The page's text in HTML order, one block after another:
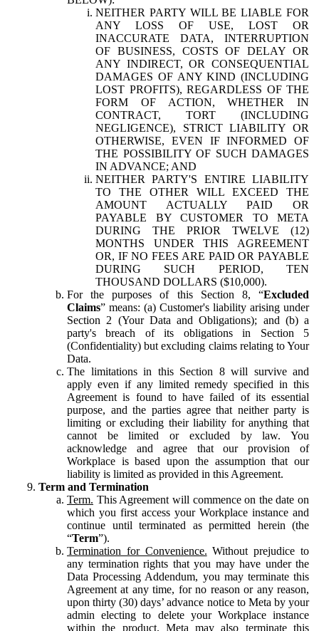
NEITHER PARTY WILL BE LIABLE FOR
ANY LOSS OF USE, LOST OR
INACCURATE DATA, INTERRUPTION
OF BUSINESS, COSTS OF DELAY OR
ANY INDIRECT, OR CONSEQUENTIAL
DAMAGES OF ANY KIND (INCLUDING
LOST PROFITS), REGARDLESS OF THE
FORM OF ACTION, WHETHER IN
CONTRACT, TORT (INCLUDING
NEGLIGENCE), STRICT LIABILITY OR
OTHERWISE, EVEN IF INFORMED OF
THE POSSIBILITY OF SUCH DAMAGES
IN ADVANCE; AND
NEITHER PARTY'S ENTIRE LIABILITY
TO THE OTHER WILL EXCEED THE
AMOUNT ACTUALLY PAID OR
PAYABLE BY CUSTOMER TO META
DURING THE PRIOR TWELVE (12)
MONTHS UNDER THIS AGREEMENT
OR, IF NO FEES ARE PAID OR PAYABLE
DURING SUCH PERIOD, TEN
THOUSAND DOLLARS ($10,000).
For the purposes of this Section 8, “Excluded
Claims” means: (a) Customer's liability arising under
Section 2 (Your Data and Obligations); and (b) a
party's breach of its obligations in Section 5
(Confidentiality) but excluding claims relating to Your
Data.
The limitations in this Section 8 will survive and
apply even if any limited remedy specified in this
Agreement is found to have failed of its essential
purpose, and the parties agree that neither party is
limiting or excluding their liability for anything that
cannot be limited or excluded by law. You
acknowledge and agree that our provision of
Workplace is based upon the assumption that our
liability is limited as provided in this Agreement.
Term and Termination
Term. This Agreement will commence on the date on
which you first access your Workplace instance and
continue until terminated as permitted herein (the
“Term”).
Termination for Convenience. Without prejudice to
any termination rights that you may have under the
Data Processing Addendum, you may terminate this
Agreement at any time, for no reason or any reason,
upon thirty (30) days’ advance notice to Meta by your
admin electing to delete your Workplace instance
within the product. Meta may also terminate this